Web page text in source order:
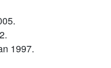
1997.